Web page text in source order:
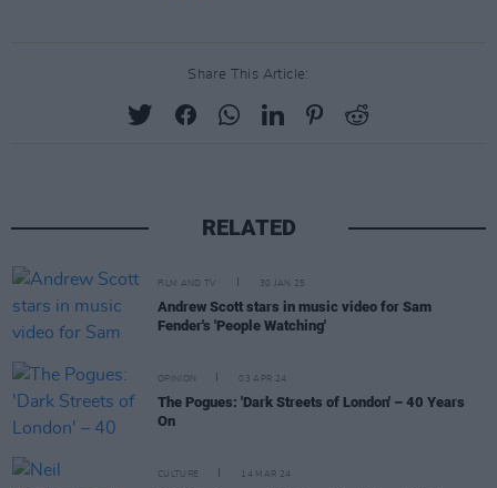
Share This Article:
RELATED
FILM AND TV 30 JAN 25
Andrew Scott stars in music video for Sam
Fender's 'People Watching'
OPINION 03 APR 24
The Pogues: 'Dark Streets of London' – 40 Years
On
CULTURE 14 MAR 24